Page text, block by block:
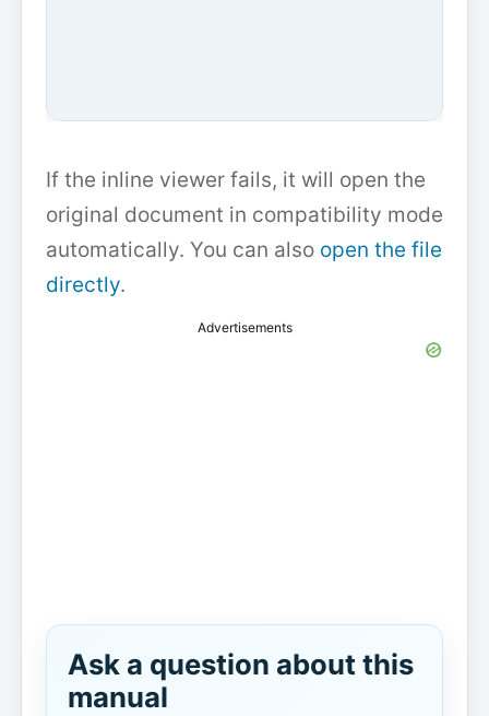
If the inline viewer fails, it will open the
original document in compatibility mode
automatically. You can also open the file
directly.
Advertisements
Ask a question about this
manual